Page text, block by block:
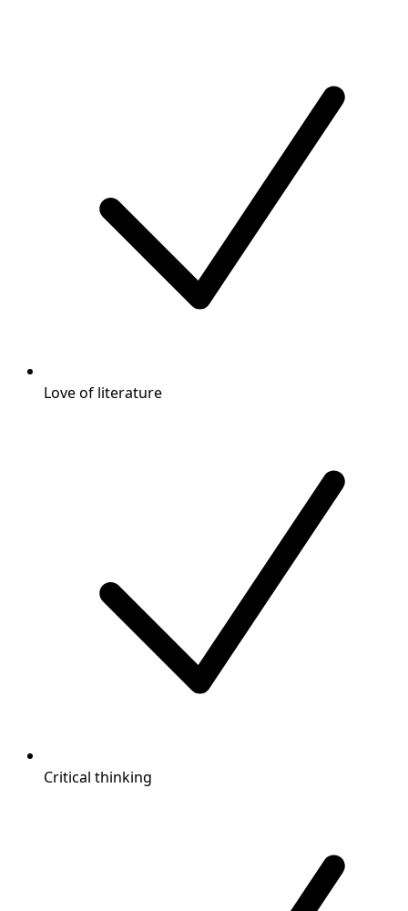
Love of literature
Critical thinking